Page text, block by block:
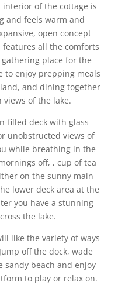
interior of the cottage is
and feels warm and
open concept
all the comforts
place for the
to enjoy prepping meals
and dining together
of the lake.
filled deck with glass
unobstructed views of
while breathing in the
off, , cup of tea
on the sunny main
lower deck area at the
you have a stunning
the lake.
like the variety of ways
off the dock, wade
sandy beach and enjoy
to play or relax on.